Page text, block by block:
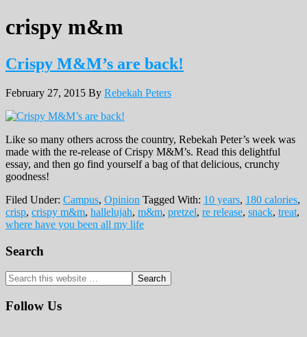
crispy m&m
Crispy M&M’s are back!
February 27, 2015 By Rebekah Peters
Like so many others across the country, Rebekah Peter’s week was
made with the re-release of Crispy M&M’s. Read this delightful
essay, and then go find yourself a bag of that delicious, crunchy
goodness!
Filed Under: Campus, Opinion Tagged With: 10 years, 180 calories,
crisp, crispy m&m, hallelujah, m&m, pretzel, re release, snack, treat,
where have you been all my life
Primary
Sidebar
Search
Search
this
website
Follow Us